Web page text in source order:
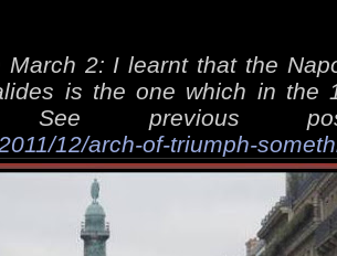
March 2: I learnt that the
is the one which in the
See previous
12/arch-of-triumph-